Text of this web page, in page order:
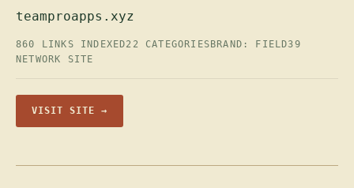
teamproapps.xyz
860 LINKS INDEXED22 CATEGORIES BRAND: FIELD39
NETWORK SITE
VISIT SITE →